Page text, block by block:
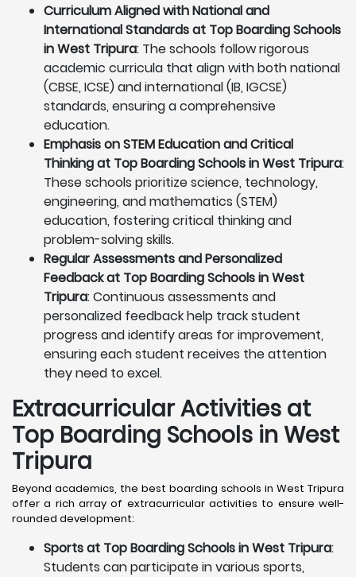
Curriculum Aligned with National and
International Standards at Top Boarding Schools
in West Tripura: The schools follow rigorous
academic curricula that align with both national
(CBSE, ICSE) and international (IB, IGCSE)
standards, ensuring a comprehensive
education.
Emphasis on STEM Education and Critical
Thinking at Top Boarding Schools in West Tripura:
These schools prioritize science, technology,
engineering, and mathematics (STEM)
education, fostering critical thinking and
problem-solving skills.
Regular Assessments and Personalized
Feedback at Top Boarding Schools in West
Tripura: Continuous assessments and
personalized feedback help track student
progress and identify areas for improvement,
ensuring each student receives the attention
they need to excel.
Extracurricular Activities at
Top Boarding Schools in West
Tripura
Beyond academics, the best boarding schools in West Tripura
offer a rich array of extracurricular activities to ensure well-
rounded development:
Sports at Top Boarding Schools in West Tripura:
Students can participate in various sports,